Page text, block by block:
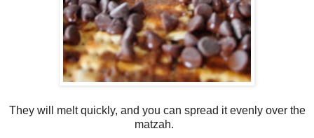
They will melt quickly, and you can spread it evenly over the
matzah.